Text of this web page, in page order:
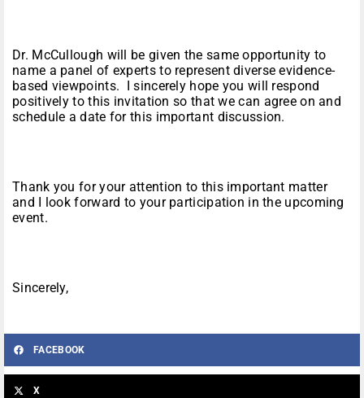
Dr. McCullough will be given the same opportunity to
name a panel of experts to represent diverse evidence-
based viewpoints. I sincerely hope you will respond
positively to this invitation so that we can agree on and
schedule a date for this important discussion.
Thank you for your attention to this important matter
and I look forward to your participation in the upcoming
event.
Sincerely,
FACEBOOK
X